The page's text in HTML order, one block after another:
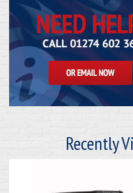
Recently